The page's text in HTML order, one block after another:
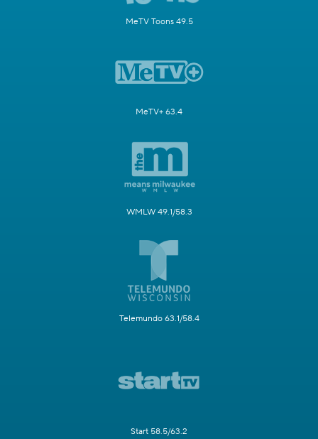
MeTV Toons 49.5
MeTV+ 63.4
WMLW 49.1/58.3
Telemundo 63.1/58.4
Start 58.5/63.2